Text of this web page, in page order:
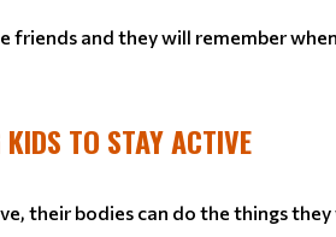
friends and they will remember
KIDS TO STAY ACTIVE
their bodies can do the things